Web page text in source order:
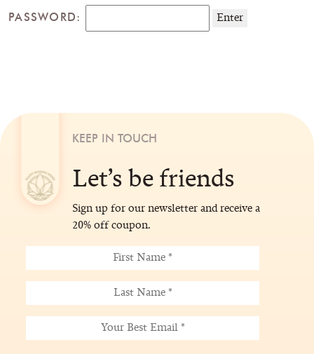
PARTNERS
PASSWORD:
KEEP IN TOUCH
Let’s be friends
Sign up for our newsletter and receive a
20% off coupon.